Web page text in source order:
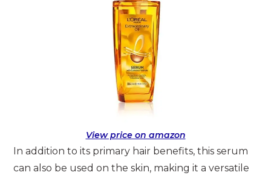
View price on amazon
In addition to its primary hair benefits, this serum
can also be used on the skin, making it a versatile